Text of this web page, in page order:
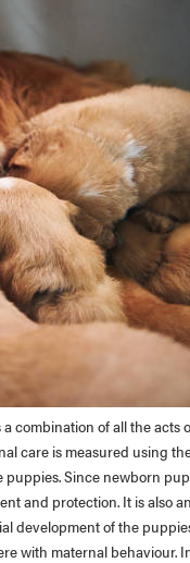
combination of all the
care is measured using
Since newborn
and protection. It is also
of the
with maternal behaviour.